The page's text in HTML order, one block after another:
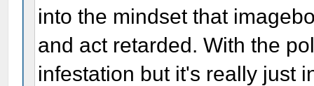
into the mindset that
and act retarded. With the
infestation but it's really just